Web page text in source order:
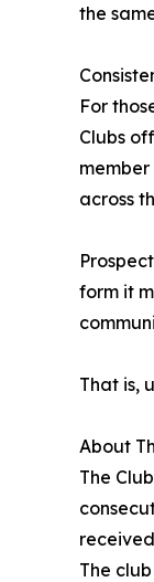
the
For
Clubs
across
form it
That is,
About
The
The